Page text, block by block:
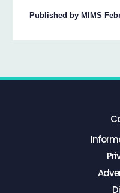
Published by MIMS